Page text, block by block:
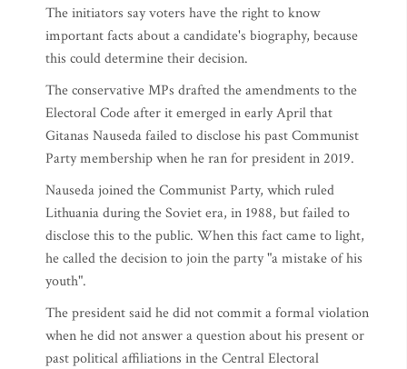
The initiators say voters have the right to know
important facts about a candidate's biography, because
this could determine their decision.
The conservative MPs drafted the amendments to the
Electoral Code after it emerged in early April that
Gitanas Nauseda failed to disclose his past Communist
Party membership when he ran for president in 2019.
Nauseda joined the Communist Party, which ruled
Lithuania during the Soviet era, in 1988, but failed to
disclose this to the public. When this fact came to light,
he called the decision to join the party "a mistake of his
youth".
The president said he did not commit a formal violation
when he did not answer a question about his present or
past political affiliations in the Central Electoral